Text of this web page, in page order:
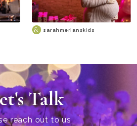
sarahmerianskids
Talk
reach out to us